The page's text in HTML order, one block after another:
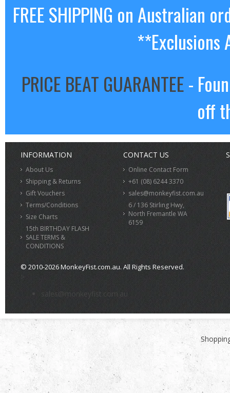
FREE SHIPPING on Australian
**Exclusions
PRICE BEAT GUARANTEE-
off
INFORMATION
About Us
Shipping & Returns
Gift Vouchers
Terms/Conditions
Size Charts
15th BIRTHDAY FLASH
SALE TERMS &
CONDITIONS
CONTACT US
Online Contact Form
+61 (08) 6244 3370
sales@monkeyfist.com.au
6 / 136 Stirling Hwy,
North Fremantle WA
6159
© 2010-2026 MonkeyFist.com.au. All Rights Reserved.
>
sales@monkeyfist.com.au